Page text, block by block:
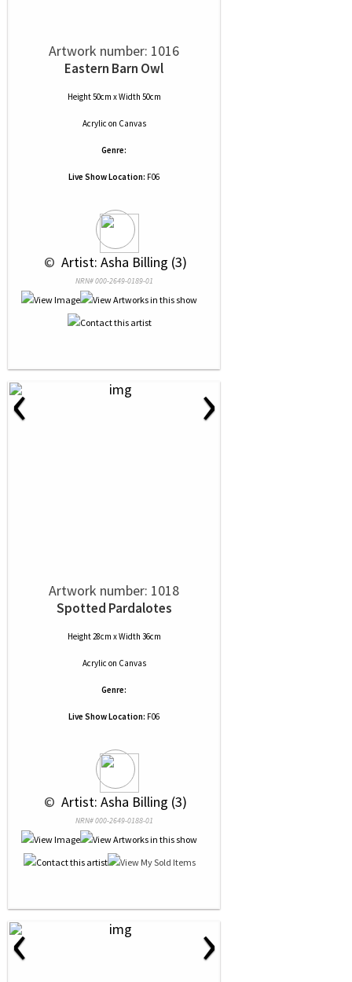
Artwork number: 1016
Eastern Barn Owl
Height 50cm x Width 50cm
Acrylic on Canvas
Genre:
Live Show Location: F06
© Artist: Asha Billing (3)
NRN# 000-2649-0189-01
‹ ›
Artwork number: 1018
Spotted Pardalotes
Height 28cm x Width 36cm
Acrylic on Canvas
Genre:
Live Show Location: F06
© Artist: Asha Billing (3)
NRN# 000-2649-0188-01
‹ ›